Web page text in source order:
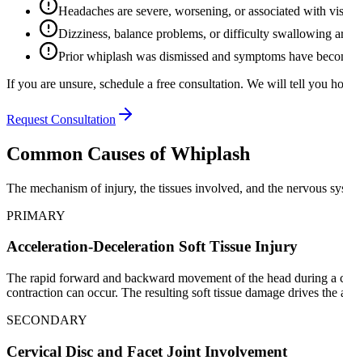
Headaches are severe, worsening, or associated with
Dizziness, balance problems, or difficulty swallowing
Prior whiplash was dismissed and symptoms have
If you are unsure, schedule a free consultation. We will tell you
Request Consultation
Common Causes of Whiplash
The mechanism of injury, the tissues involved, and the nervous
PRIMARY
Acceleration-Deceleration Soft Tissue Injury
The rapid forward and backward movement of the head during
contraction can occur. The resulting soft tissue damage drives
SECONDARY
Cervical Disc and Facet Joint Involvement